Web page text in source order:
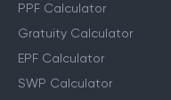
PPF Calculator
Gratuity Calculator
EPF Calculator
SWP Calculator